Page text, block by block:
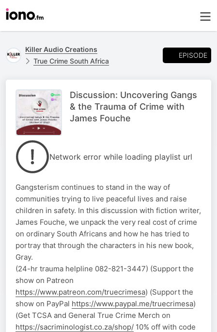
Killer Audio Creations
True Crime South Africa
EPISODE
Discussion: Uncovering Gangs
& the Trauma of Crime with
James Fouche
Network error while loading playlist url
Gangsterism continues to stand in the way of
communities trying to live peaceful lives and raise
children in safety. In this discussion with fiction writer,
James Fouche, we unpack the very real cost of crime
on ordinary South Africans and how he has tried to
portray that through the characters in his new book,
Gray.
(24-hr trauma helpline 082-821-3447) (Support the
show on Patreon
https://www.patreon.com/truecrimesa) (Support the
show on PayPal https://www.paypal.me/truecrimesa)
(Get TCSA and General True Crime Merch on
https://sacriminologist.co.za/shop/ 10% off with code